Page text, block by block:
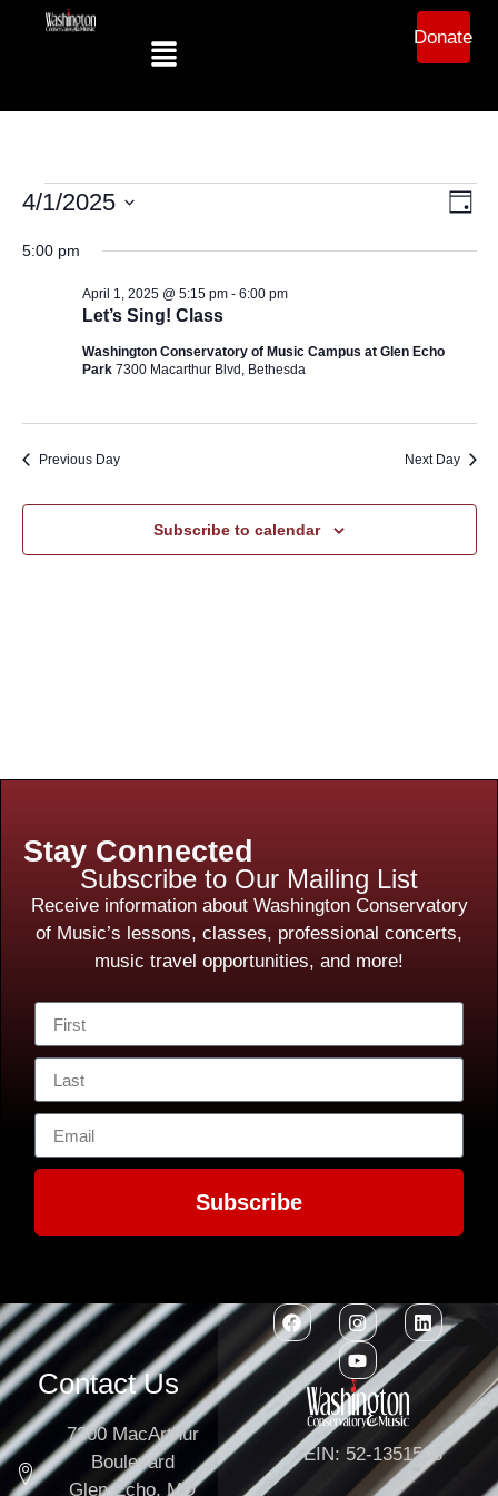
Donate
Day
4/1/2025
date.
5:00 pm
Let’s Sing! Class
April 1, 2025 @ 5:15 pm- 6:00 pm
Washington Conservatory of Music Campus at Glen Echo
Park 7300 Macarthur Blvd, Bethesda
Previous Day Next Day
Subscribe to calendar
Stay Connected
Subscribe to Our Mailing List
Receive information about Washington Conservatory
of Music’s lessons, classes, professional concerts,
music travel opportunities, and more!
Subscribe
Contact Us
7300 MacArthur
Boulevard
Glen Echo, MD
EIN: 52-1351503